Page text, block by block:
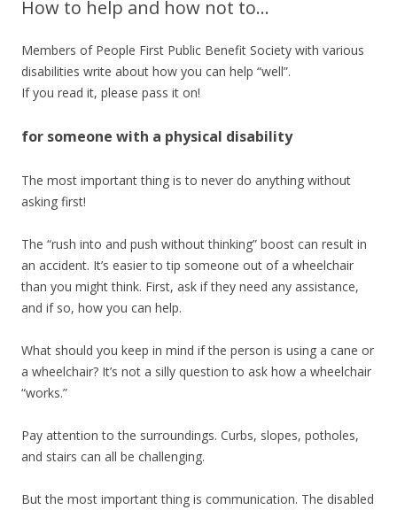
How to help and how not to…
Members of People First Public Benefit Society with various
disabilities write about how you can help “well”.
If you read it, please pass it on!
for someone with a physical disability
The most important thing is to never do anything without
asking first!
The “rush into and push without thinking” boost can result in
an accident. It’s easier to tip someone out of a wheelchair
than you might think. First, ask if they need any assistance,
and if so, how you can help.
What should you keep in mind if the person is using a cane or
a wheelchair? It’s not a silly question to ask how a wheelchair
“works.”
Pay attention to the surroundings. Curbs, slopes, potholes,
and stairs can all be challenging.
But the most important thing is communication. The disabled